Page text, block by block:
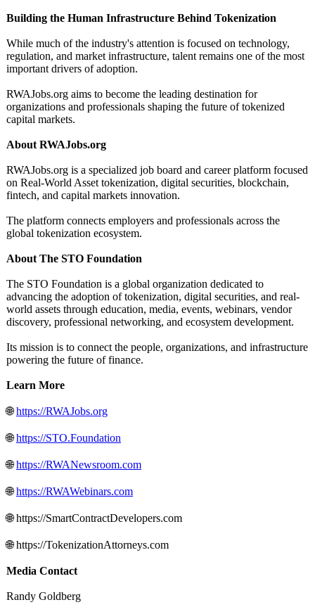
Building the Human Infrastructure Behind Tokenization
While much of the industry's attention is focused on technology,
regulation, and market infrastructure, talent remains one of the most
important drivers of adoption.
RWAJobs.org aims to become the leading destination for
organizations and professionals shaping the future of tokenized
capital markets.
About RWAJobs.org
RWAJobs.org is a specialized job board and career platform focused
on Real-World Asset tokenization, digital securities, blockchain,
fintech, and capital markets innovation.
The platform connects employers and professionals across the
global tokenization ecosystem.
About The STO Foundation
The STO Foundation is a global organization dedicated to
advancing the adoption of tokenization, digital securities, and real-
world assets through education, media, events, webinars, vendor
discovery, professional networking, and ecosystem development.
Its mission is to connect the people, organizations, and infrastructure
powering the future of finance.
Learn More
🌐https://RWAJobs.org
🌐https://STO.Foundation
🌐https://RWANewsroom.com
🌐https://RWAWebinars.com
🌐 https://SmartContractDevelopers.com
🌐 https://TokenizationAttorneys.com
Media Contact
Randy Goldberg